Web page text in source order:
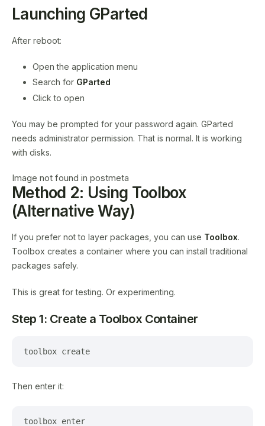
Launching GParted
After reboot:
Open the application menu
Search for GParted
Click to open
You may be prompted for your password again. GParted
needs administrator permission. That is normal. It is working
with disks.
Image not found in postmeta
Method 2: Using Toolbox
(Alternative Way)
If you prefer not to layer packages, you can use Toolbox.
Toolbox creates a container where you can install traditional
packages safely.
This is great for testing. Or experimenting.
Step 1: Create a Toolbox Container
toolbox create
Then enter it:
toolbox enter